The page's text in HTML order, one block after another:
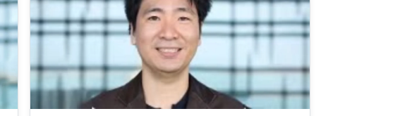
University, and National Cheng Kong University
in Taiwan. After